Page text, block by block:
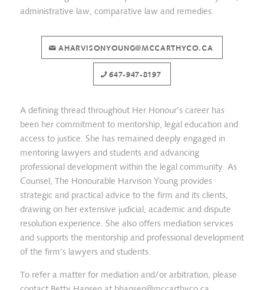
administrative law, comparative law and remedies.
AHARVISONYOUNG@MCCARTHYCO.CA
647-947-8197
A defining thread throughout Her Honour’s career has
been her commitment to mentorship, legal education and
access to justice. She has remained deeply engaged in
mentoring lawyers and students and advancing
professional development within the legal community. As
Counsel, The Honourable Harvison Young provides
strategic and practical advice to the firm and its clients,
drawing on her extensive judicial, academic and dispute
resolution experience. She also offers mediation services
and supports the mentorship and professional development
of the firm’s lawyers and students.
To refer a matter for mediation and/or arbitration, please